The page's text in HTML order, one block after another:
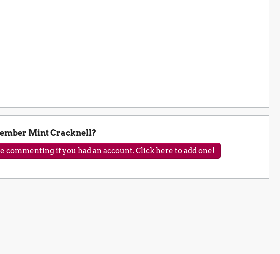
Mint Cracknell?
commenting if you had an account. Click here to add one!